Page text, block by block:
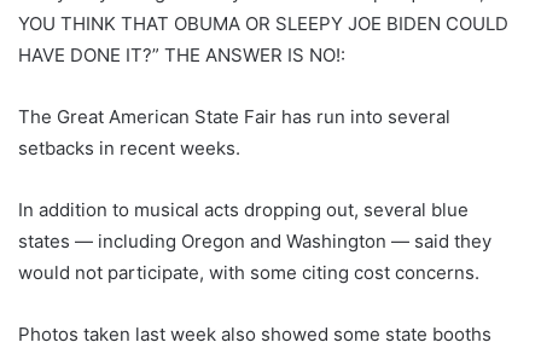
YOU THINK THAT OBUMA OR SLEEPY JOE BIDEN COULD
HAVE DONE IT?” THE ANSWER IS NO!:
The Great American State Fair has run into several
setbacks in recent weeks.
In addition to musical acts dropping out, several blue
states — including Oregon and Washington — said they
would not participate, with some citing cost concerns.
Photos taken last week also showed some state booths